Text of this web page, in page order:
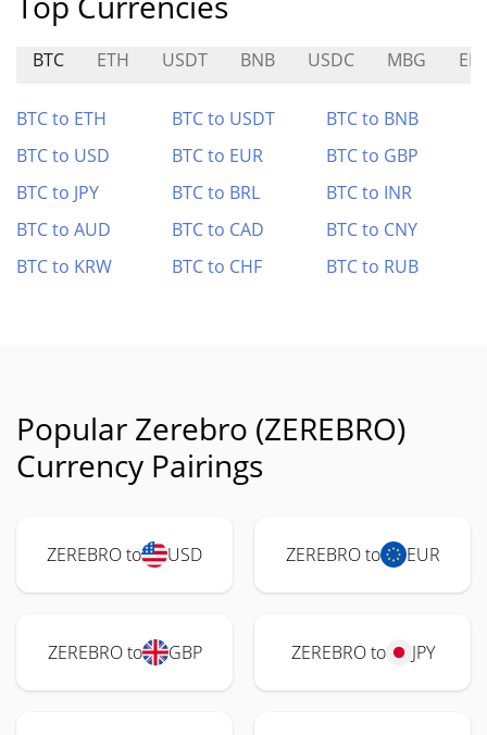
BTC ETH USDT BNB USDC MBG
BTC to ETH BTC to USDT
BTC to BNB
BTC to USD
BTC to EUR
BTC to GBP
BTC to JPY
BTC to BRL
BTC to INR
BTC to AUD
BTC to CAD
BTC to CNY
BTC to KRW
BTC to CHF BTC to RUB
Popular Zerebro (ZEREBRO)
Currency Pairings
ZEREBRO to USD ZEREBRO to EUR
ZEREBRO to GBP ZEREBRO to JPY